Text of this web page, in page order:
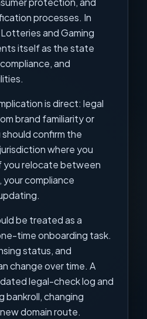
processes. In
and Gaming
itself as the state
and
is direct: legal
brand familiarity or
should confirm the
where you
you relocate between
compliance
be treated as a
time onboarding task.
status, and
change over time. A
legal-check log and
bankroll, changing
domain route.